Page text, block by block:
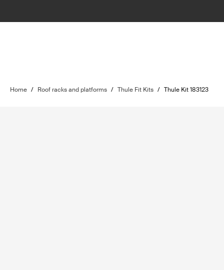
Home / Roof racks and platforms / Thule Fit Kits / Thule Kit 183123